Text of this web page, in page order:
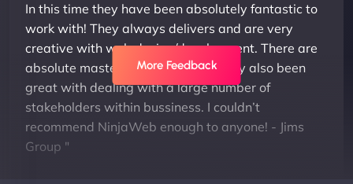
In this time they have been absolutely fantastic to
work with! They always delivers and are very
creative with web design/development. There are
absolute masters of WordPress. They also been
great with dealing with a large number of
stakeholders within bussiness. I couldn’t
recommend NinjaWeb enough to anyone! - Jims
Group "
More Feedback